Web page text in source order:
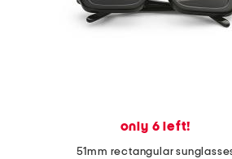
only 6 left!
51mm rectangular